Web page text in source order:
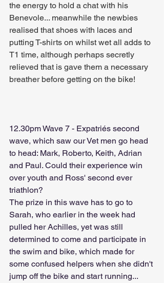
the energy to hold a chat with his
Benevole... meanwhile the newbies
realised that shoes with laces and
putting T-shirts on whilst wet all adds to
T1 time, although perhaps secretly
relieved that is gave them a necessary
breather before getting on the bike!
12.30pm Wave 7 - Expatriés second
wave, which saw our Vet men go head
to head: Mark, Roberto, Keith, Adrian
and Paul. Could their experience win
over youth and Ross' second ever
triathlon?
The prize in this wave has to go to
Sarah, who earlier in the week had
pulled her Achilles, yet was still
determined to come and participate in
the swim and bike, which made for
some confused helpers when she didn't
jump off the bike and start running...